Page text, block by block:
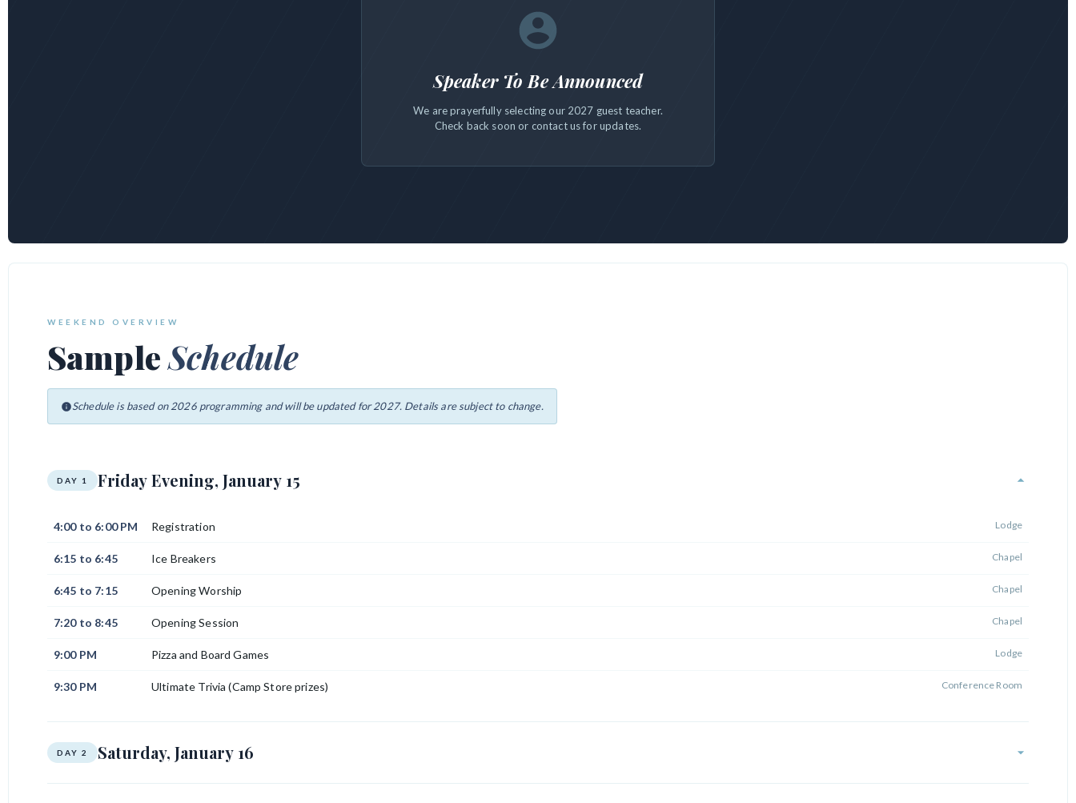
Speaker To Be Announced
We are prayerfully selecting our 2027 guest teacher.
Check back soon or contact us for updates.
WEEKEND OVERVIEW
SampleSchedule
Schedule is based on 2026 programming and will be updated for 2027. Details are subject to change.
DAY 1 Friday Evening, January 15
4:00 to 6:00 PM Registration Lodge
6:15 to 6:45 Ice Breakers Chapel
6:45 to 7:15 Opening Worship Chapel
7:20 to 8:45 Opening Session Chapel
9:00 PM Pizza and Board Games Lodge
9:30 PM Ultimate Trivia (Camp Store prizes) Conference Room
DAY 2 Saturday, January 16